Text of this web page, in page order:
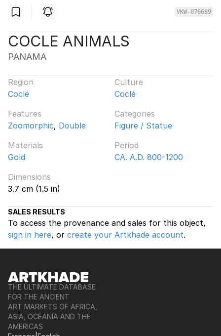
VKW-076689
COCLE ANIMALS
PANAMA
Region
Coclé
Culture
Coclé
Features
Zoomorphic, Double
Categories
Figure / Statue
Materials
Gold
Period
CA. A.D. 800-1200
Dimensions
3.7 cm (1.5 in)
SALES RESULTS
To access the provenance and sales for this object,
sign in here, or create your Artkhade account.
THE ULTIMATE DATABASE
FOR THE ANCIENT
ART MARKETS OF AFRICA,
ASIA, OCEANIA AND THE
AMERICAS